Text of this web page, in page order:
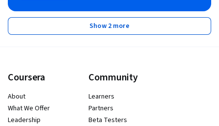
Show 2 more
Coursera
About
What We Offer
Leadership
Community
Learners
Partners
Beta Testers